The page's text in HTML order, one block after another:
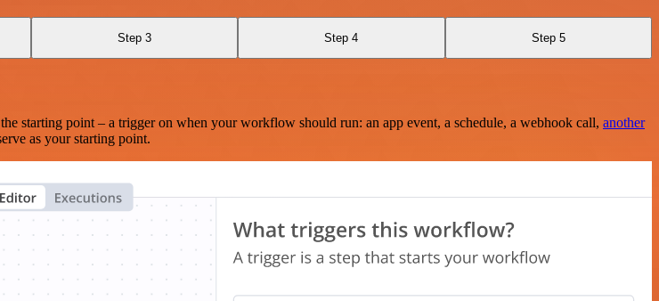
Step 3 Step 4 Step 5
point – a trigger on when your workflow should run: an app event, a schedule, a webhook call, another
as your starting point.